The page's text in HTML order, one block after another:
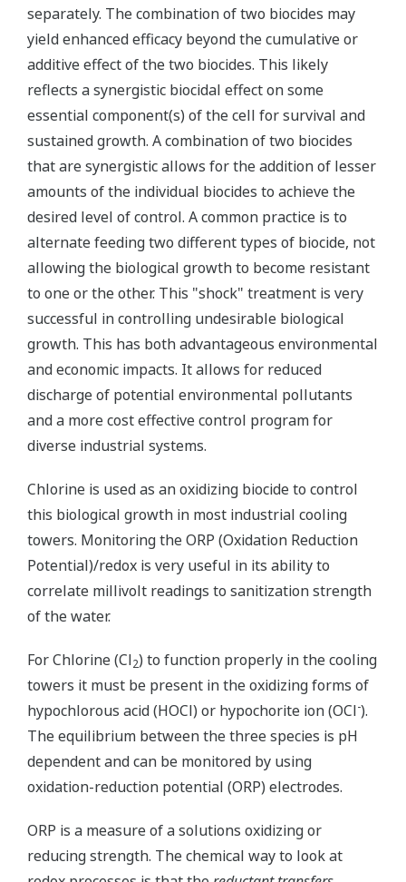
separately. The combination of two biocides may
yield enhanced efficacy beyond the cumulative or
additive effect of the two biocides. This likely
reflects a synergistic biocidal effect on some
essential component(s) of the cell for survival and
sustained growth. A combination of two biocides
that are synergistic allows for the addition of lesser
amounts of the individual biocides to achieve the
desired level of control. A common practice is to
alternate feeding two different types of biocide, not
allowing the biological growth to become resistant
to one or the other. This "shock" treatment is very
successful in controlling undesirable biological
growth. This has both advantageous environmental
and economic impacts. It allows for reduced
discharge of potential environmental pollutants
and a more cost effective control program for
diverse industrial systems.
Chlorine is used as an oxidizing biocide to control
this biological growth in most industrial cooling
towers. Monitoring the ORP (Oxidation Reduction
Potential)/redox is very useful in its ability to
correlate millivolt readings to sanitization strength
of the water.
For Chlorine (Cl2) to function properly in the cooling
towers it must be present in the oxidizing forms of
hypochlorous acid (HOCl) or hypochorite ion (OCl-).
The equilibrium between the three species is pH
dependent and can be monitored by using
oxidation-reduction potential (ORP) electrodes.
ORP is a measure of a solutions oxidizing or
reducing strength. The chemical way to look at